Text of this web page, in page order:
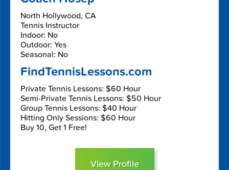
North Hollywood, CA
Tennis Instructor
Indoor: No
Outdoor: Yes
Seasonal: No
FindTennisLessons.com
Private Tennis Lessons: $60 Hour
Semi-Private Tennis Lessons: $50 Hour
Group Tennis Lessons: $40 Hour
Hitting Only Sessions: $60 Hour
Buy 10, Get 1 Free!
View Profile